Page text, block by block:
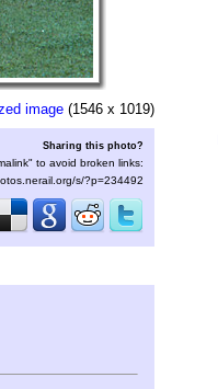
image (1546 x 1019)
Sharing this photo?
to avoid broken links:
s/?p=234492